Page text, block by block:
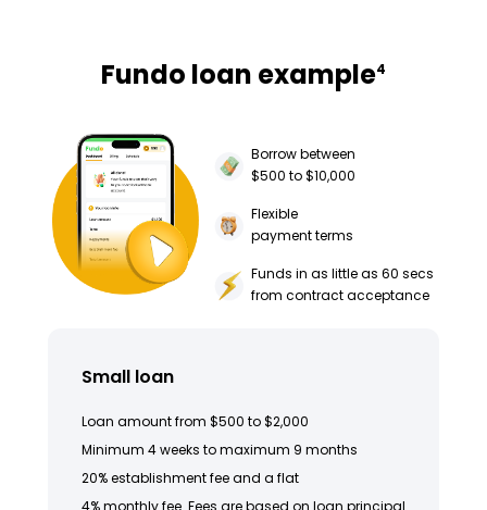
Fundo loan example4
Borrow between
$500 to $10,000
Flexible
payment terms
Funds in as little as 60 secs
from contract acceptance
Small loan
Loan amount from $500 to $2,000
Minimum 4 weeks to maximum 9 months
20% establishment fee and a flat